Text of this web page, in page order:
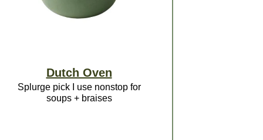
Dutch Oven
Splurge pick I use nonstop for
soups + braises